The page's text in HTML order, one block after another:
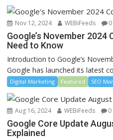
Nov 12, 2024 WEBiFeeds 0
Google’s November 2024
Need to Know
Introduction to Google’s
Google has launched its latest
Digital Marketing Featured SEO
Aug 16, 2024 WEBiFeeds 0
Google Core Update
Explained